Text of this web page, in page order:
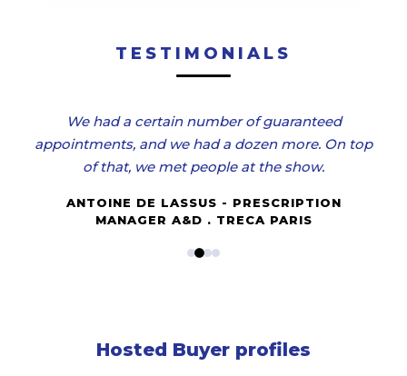
TESTIMONIALS
We had a certain number of guaranteed
appointments, and we had a dozen more. On top
of that, we met people at the show.
ANTOINE DE LASSUS - PRESCRIPTION
MANAGER A&D . TRECA PARIS
Hosted Buyer profiles